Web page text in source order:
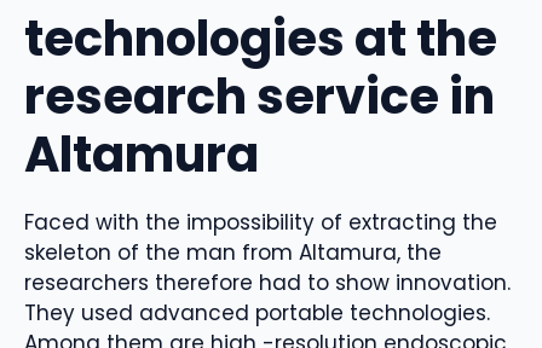
technologies at the
research service in
Altamura
Faced with the impossibility of extracting the
skeleton of the man from Altamura, the
researchers therefore had to show innovation.
They used advanced portable technologies.